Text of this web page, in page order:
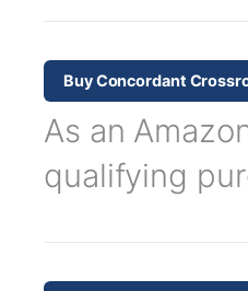
Buy Concordant
As an
qualifying